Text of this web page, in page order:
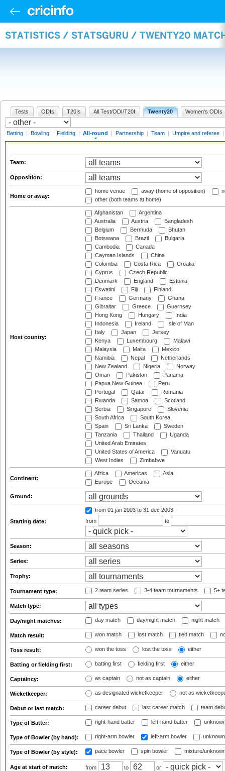
STATISTICS / STATSGURU / TWENTY20
Tests ODIs T20Is All Test/ODI/T20I Twenty20 Women's ODIs
Batting | Bowling | Fielding | All-round | Partnership | Team | Umpire and referee |
Team:
Opposition:
Home or away:
home venue away (home of opposition)
other (both teams at home)
Host country:
Afghanistan
Argentina
Australia
Austria
Bangladesh
Belgium
Bermuda
Bhutan
Botswana
Brazil
Bulgaria
Cambodia
Canada
Cayman Islands
China
Colombia
Costa Rica
Croatia
Cyprus
Czech Republic
Denmark
England
Estonia
Eswatini
Fiji
Finland
France
Germany
Ghana
Gibraltar
Greece
Guernsey
Hong Kong
Hungary
India
Indonesia
Ireland
Isle of Man
Italy
Japan
Jersey
Kenya
Luxembourg
Malawi
Malaysia
Malta
Mexico
Namibia
Nepal
Netherlands
New Zealand
Nigeria
Norway
Oman
Pakistan
Panama
Papua New Guinea
Peru
Portugal
Qatar
Romania
Rwanda
Samoa
Scotland
Serbia
Singapore
Slovenia
South Africa
South Korea
Spain
Sri Lanka
Sweden
Tanzania
Thailand
Uganda
United Arab Emirates
United States of America
Vanuatu
West Indies
Zimbabwe
Continent:
Africa Americas
Asia
Europe
Oceania
Ground:
Starting date:
from 01 jan 2003 to 31 dec 2003
from
to
Season:
Series:
Trophy:
Tournament type: 2 team series 3-4 team tournaments 5+
Match type:
Day/night matches: day match day/night match night match
Match result: won match lost match tied match
Toss result: won the toss lost the toss either
Batting or fielding first: batting first fielding first either
Captaincy: as captain not as captain either
Wicketkeeper: as designated wicketkeeper not as
Debut or last match: career debut last career match team
Type of Batter: right-hand batter left-hand batter
Type of Bowler (by hand): right-arm bowler left-arm bowler
Type of Bowler (by style): pace bowler spin bowler mixture/
Age at start of match: from to or